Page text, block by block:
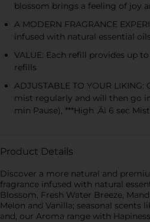
blossom brings a feeling of joy
A MODERN FRAGRANCE
infused with natural essential
VALUE: Each refill provides up
refills
ADJUSTABLE TO YOUR
mist regularly and will then go
min Pause), ***High ‚Äì 6 sec
Product Details
Discover a more natural and
fragrance infused with natural
Blossom, Fresh Water Breeze,
Melon and Vanilla; seasonal scents
and, our Aroma range with